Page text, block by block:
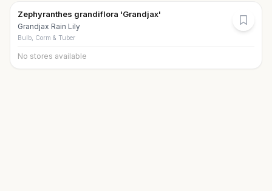
Zephyranthes grandiflora 'Grandjax'
Grandjax Rain Lily
Bulb, Corm & Tuber
No stores available